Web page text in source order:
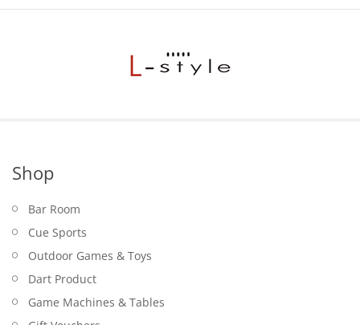
Shop
Bar Room
Cue Sports
Outdoor Games & Toys
Dart Product
Game Machines & Tables